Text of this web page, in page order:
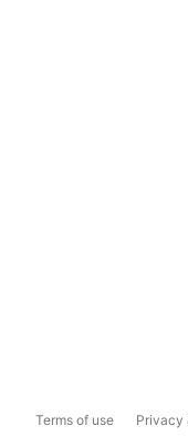
Terms of use Privacy